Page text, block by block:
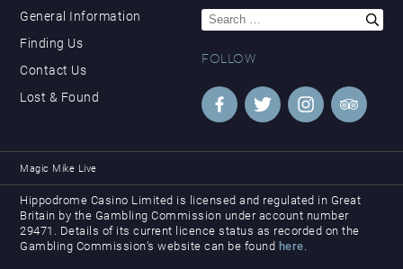
General Information
Finding Us
Contact Us
Lost & Found
Search
for:
FOLLOW
Magic Mike Live
Hippodrome Casino Limited is licensed and regulated in Great
Britain by the Gambling Commission under account number
29471. Details of its current licence status as recorded on the
Gambling Commission’s website can be found here.